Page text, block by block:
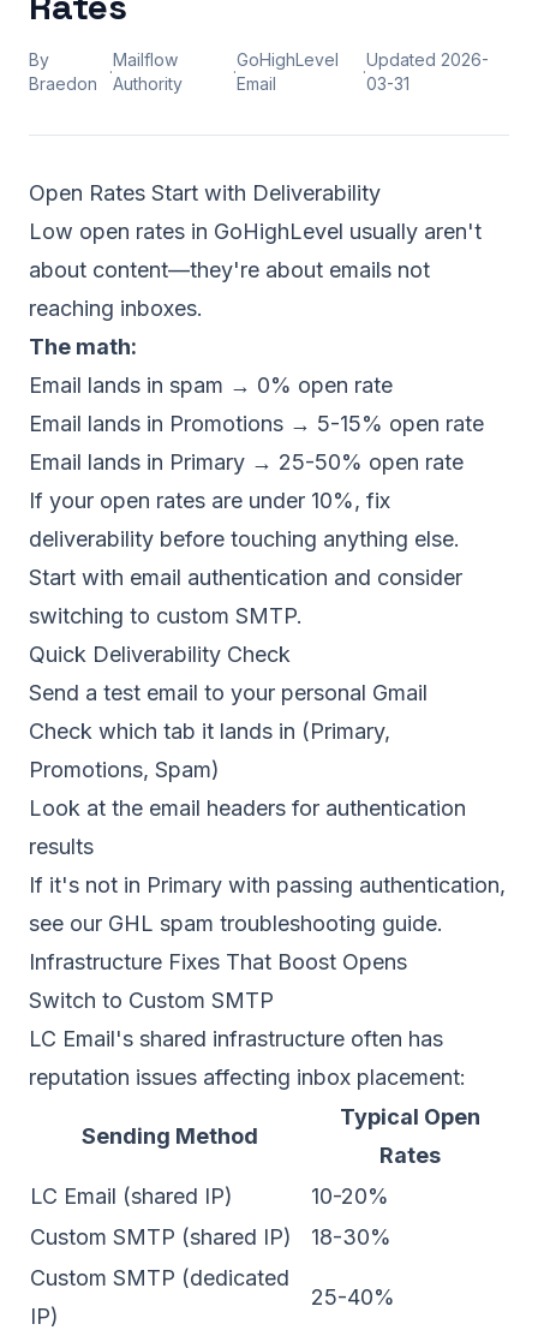
By
Braedon
·
Mailflow
Authority
·
GoHighLevel
Email
·
Updated 2026-
03-31
Open Rates Start with Deliverability
Low open rates in GoHighLevel usually aren't
about content—they're about emails not
reaching inboxes.
The math:
Email lands in spam → 0% open rate
Email lands in Promotions → 5-15% open rate
Email lands in Primary → 25-50% open rate
If your open rates are under 10%, fix
deliverability before touching anything else.
Start with email authentication and consider
switching to custom SMTP.
Quick Deliverability Check
Send a test email to your personal Gmail
Check which tab it lands in (Primary,
Promotions, Spam)
Look at the email headers for authentication
results
If it's not in Primary with passing authentication,
see our GHL spam troubleshooting guide.
Infrastructure Fixes That Boost Opens
Switch to Custom SMTP
LC Email's shared infrastructure often has
reputation issues affecting inbox placement:
Sending Method
Typical Open
Rates
LC Email (shared IP)
10-20%
Custom SMTP (shared IP)
18-30%
Custom SMTP (dedicated
IP)
25-40%